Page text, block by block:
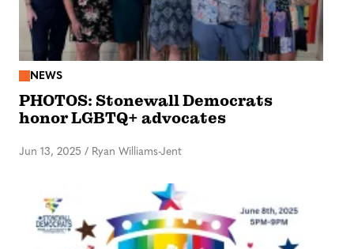
NEWS
PHOTOS: Stonewall Democrats
honor LGBTQ+ advocates
Jun 13, 2025 / Ryan Williams-Jent